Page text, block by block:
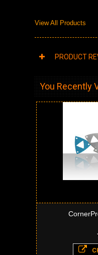
View All Products
PRODUCT
You Recently